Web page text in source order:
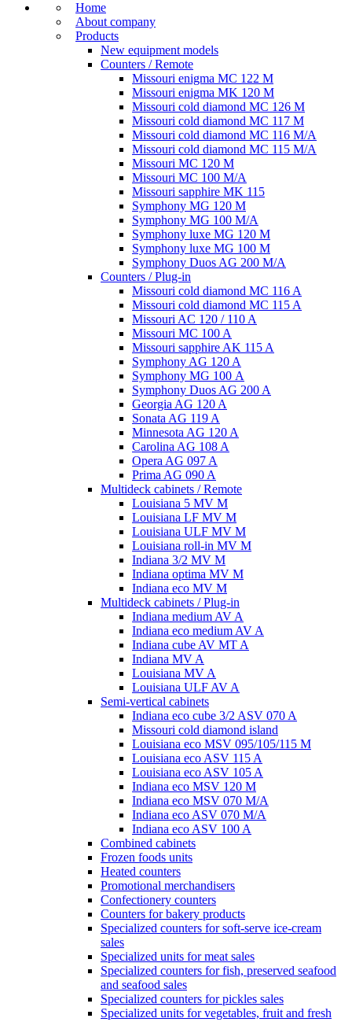
Home
About company
Products
New equipment models
Counters / Remote
Missouri enigma MC 122 M
Missouri enigma MK 120 M
Missouri cold diamond MC 126 M
Missouri cold diamond MC 117 M
Missouri cold diamond MC 116 M/A
Missouri cold diamond MC 115 M/A
Missouri MC 120 M
Missouri MC 100 M/A
Missouri sapphire MK 115
Symphony MG 120 M
Symphony MG 100 M/А
Symphony luxe MG 120 M
Symphony luxe MG 100 M
Symphony Duos AG 200 M/A
Counters / Plug-in
Missouri cold diamond MC 116 A
Missouri cold diamond MC 115 A
Missouri AC 120 / 110 A
Missouri MC 100 A
Missouri sapphire AK 115 A
Symphony AG 120 A
Symphony MG 100 А
Symphony Duos AG 200 A
Georgia AG 120 A
Sonata AG 119 A
Minnesota AG 120 A
Carolina AG 108 A
Opera AG 097 A
Prima AG 090 A
Multideck cabinets / Remote
Louisiana 5 MV M
Louisiana LF MV M
Louisiana ULF MV M
Louisiana roll-in MV M
Indiana 3/2 MV M
Indiana optima MV M
Indiana eco MV M
Multideck cabinets / Plug-in
Indiana medium AV A
Indiana eco medium AV A
Indiana cube AV MT A
Indiana MV A
Louisiana MV A
Louisiana ULF AV A
Semi-vertical cabinets
Indiana eco cube 3/2 ASV 070 A
Missouri cold diamond island
Louisiana eco MSV 095/105/115 M
Louisiana eco ASV 115 A
Louisiana eco ASV 105 A
Indiana eco MSV 120 M
Indiana eco MSV 070 M/A
Indiana eco ASV 070 M/A
Indiana eco ASV 100 A
Combined cabinets
Frozen foods units
Heated counters
Promotional merchandisers
Confectionery counters
Counters for bakery products
Specialized counters for soft-serve ice-cream
sales
Specialized units for meat sales
Specialized counters for fish, preserved seafood
and seafood sales
Specialized counters for pickles sales
Specialized units for vegetables, fruit and fresh